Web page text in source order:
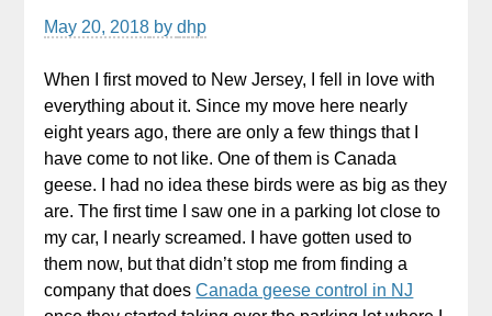
May 20, 2018 bydhp
When I first moved to New Jersey, I fell in love with
everything about it. Since my move here nearly
eight years ago, there are only a few things that I
have come to not like. One of them is Canada
geese. I had no idea these birds were as big as they
are. The first time I saw one in a parking lot close to
my car, I nearly screamed. I have gotten used to
them now, but that didn’t stop me from finding a
company that doesCanada geese control in NJ